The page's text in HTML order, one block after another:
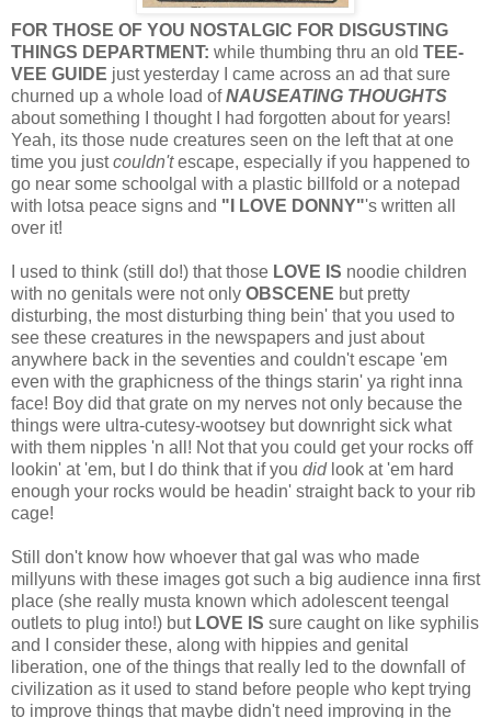
FOR THOSE OF YOU NOSTALGIC FOR DISGUSTING
THINGS DEPARTMENT: while thumbing thru an old TEE-
VEE GUIDE just yesterday I came across an ad that sure
churned up a whole load ofNAUSEATING THOUGHTS
about something I thought I had forgotten about for years!
Yeah, its those nude creatures seen on the left that at one
time you justcouldn'tescape, especially if you happened to
go near some schoolgal with a plastic billfold or a notepad
with lotsa peace signs and "I LOVE DONNY"'s written all
over it!
I used to think (still do!) that those LOVE IS noodie children
with no genitals were not only OBSCENE but pretty
disturbing, the most disturbing thing bein' that you used to
see these creatures in the newspapers and just about
anywhere back in the seventies and couldn't escape 'em
even with the graphicness of the things starin' ya right inna
face! Boy did that grate on my nerves not only because the
things were ultra-cutesy-wootsey but downright sick what
with them nipples 'n all! Not that you could get your rocks off
lookin' at 'em, but I do think that if you didlook at 'em hard
enough your rocks would be headin' straight back to your rib
cage!
Still don't know how whoever that gal was who made
millyuns with these images got such a big audience inna first
place (she really musta known which adolescent teengal
outlets to plug into!) but LOVE IS sure caught on like syphilis
and I consider these, along with hippies and genital
liberation, one of the things that really led to the downfall of
civilization as it used to stand before people who kept trying
to improve things that maybe didn't need improving in the